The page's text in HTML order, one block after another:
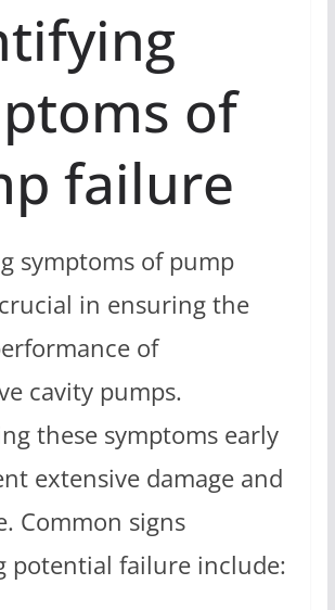
of
failure
symptoms of pump
in ensuring the
of
cavity pumps.
these symptoms early
extensive damage and
Common signs
potential failure include: